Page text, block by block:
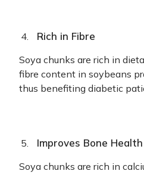
Rich in Fibre
Soya chunks are rich in
fibre content in soybeans
thus benefiting diabetic
Improves Bone Health
Soya chunks are rich in